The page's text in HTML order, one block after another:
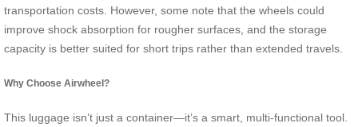
transportation costs. However, some note that the wheels could
improve shock absorption for rougher surfaces, and the storage
capacity is better suited for short trips rather than extended travels.
Why Choose Airwheel?
This luggage isn’t just a container—it’s a smart, multi-functional tool.